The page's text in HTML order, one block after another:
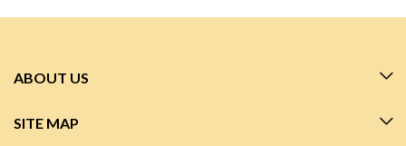
ABOUT US
SITE MAP